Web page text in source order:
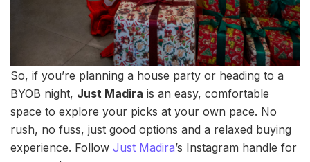
So, if you’re planning a house party or heading to a
BYOB night, Just Madira is an easy, comfortable
space to explore your picks at your own pace. No
rush, no fuss, just good options and a relaxed buying
experience. Follow Just Madira’s Instagram handle for